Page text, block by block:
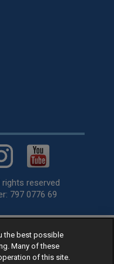
reserved
797 0776 69
for fitting by over 1,000+
Kingdom.
sellingcar tyres by
the best possible
Many of these
of this site.